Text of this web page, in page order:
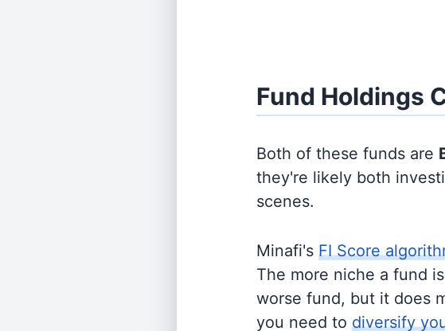
Fund Holdings
Both of these funds are
they're likely both
scenes.
Minafi's FI Score
The more niche a fund
worse fund, but it does
you need to diversify